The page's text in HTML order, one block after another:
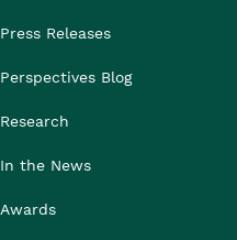
Press Releases
Perspectives Blog
Research
In the News
Awards